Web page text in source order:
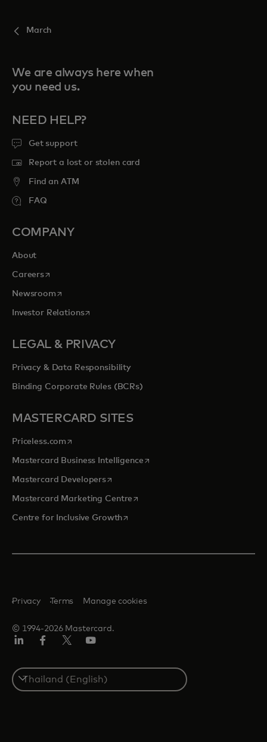
March
We are always here when
you need us.
NEED HELP?
Get support
Report a lost or stolen card
Find an ATM
FAQ
COMPANY
About
Careersopens in a new tab
Newsroomopens in a new tab
Investor Relationsopens in a new tab
LEGAL & PRIVACY
Privacy & Data Responsibility
Binding Corporate Rules (BCRs)
MASTERCARD SITES
Priceless.com opens in a new tab
Mastercard Business Intelligenceopens in a new tab
Mastercard Developersopens in a new tab
Mastercard Marketing Centre opens in a new tab
Centre for Inclusive Growthopens in a new tab
© 1994-2026 Mastercard.
Privacy Terms Manage cookies
Select
a
country